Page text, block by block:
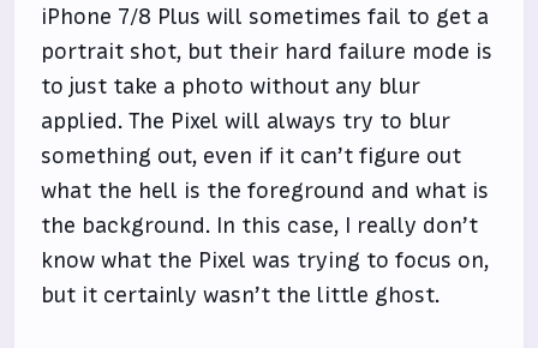
iPhone 7/8 Plus will sometimes fail to get a
portrait shot, but their hard failure mode is
to just take a photo without any blur
applied. The Pixel will always try to blur
something out, even if it can’t figure out
what the hell is the foreground and what is
the background. In this case, I really don’t
know what the Pixel was trying to focus on,
but it certainly wasn’t the little ghost.